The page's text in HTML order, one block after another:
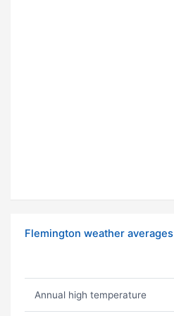
Flemington weather averages
Annual high temperature